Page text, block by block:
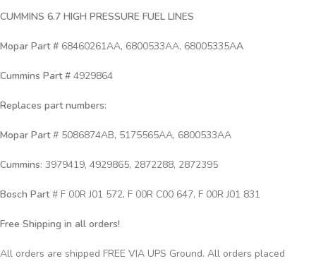
CUMMINS 6.7 HIGH PRESSURE FUEL LINES
Mopar Part # 68460261AA, 6800533AA, 68005335AA
Cummins Part # 4929864
Replaces part numbers:
Mopar Part# 5086874AB, 5175565AA, 6800533AA
Cummins: 3979419, 4929865, 2872288, 2872395
Bosch Part# F 00R J01 572, F 00R C00 647, F 00R J01 831
Free Shipping in all orders!
All orders are shipped FREE VIA UPS Ground. All orders placed